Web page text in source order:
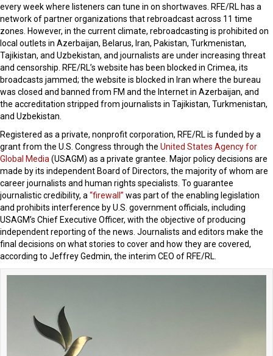
every week where listeners can tune in on shortwaves. RFE/RL has a
network of partner organizations that rebroadcast across 11 time
zones. However, in the current climate, rebroadcasting is prohibited on
local outlets in Azerbaijan, Belarus, Iran, Pakistan, Turkmenistan,
Tajikistan, and Uzbekistan, and journalists are under increasing threat
and censorship. RFE/RL’s website has been blocked in Crimea, its
broadcasts jammed; the website is blocked in Iran where the bureau
was closed and banned from FM and the Internet in Azerbaijan, and
the accreditation stripped from journalists in Tajikistan, Turkmenistan,
and Uzbekistan.
Registered as a private, nonprofit corporation, RFE/RL is funded by a
grant from the U.S. Congress through the United States Agency for
Global Media (USAGM) as a private grantee. Major policy decisions are
made by its independent Board of Directors, the majority of whom are
career journalists and human rights specialists. To guarantee
journalistic credibility, a “firewall” was part of the enabling legislation
and prohibits interference by U.S. government officials, including
USAGM’s Chief Executive Officer, with the objective of producing
independent reporting of the news. Journalists and editors make the
final decisions on what stories to cover and how they are covered,
according to Jeffrey Gedmin, the interim CEO of RFE/RL.